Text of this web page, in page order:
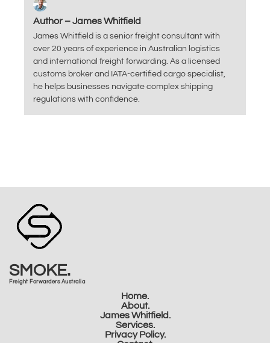
Author – James Whitfield
James Whitfield is a senior freight consultant with
over 20 years of experience in Australian logistics
and international freight forwarding. As a licensed
customs broker and IATA-certified cargo specialist,
he helps businesses navigate complex shipping
regulations with confidence.
SMOKE.
Freight Forwarders Australia
Home.
About.
James Whitfield.
Services.
Privacy Policy.